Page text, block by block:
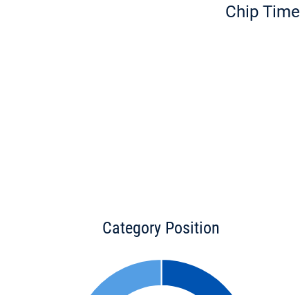
Chip Time
Category Position